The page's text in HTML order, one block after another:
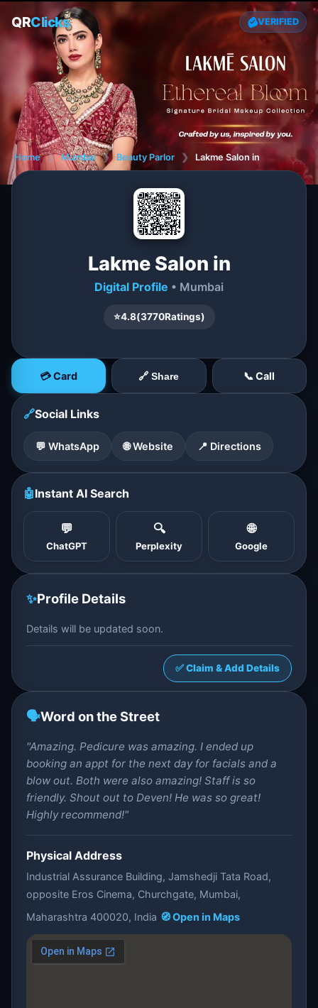
QRClicks VERIFIED
Home ❯ Mumbai ❯ Beauty Parlor ❯ Lakme Salon in
Lakme Salon in
Digital Profile • Mumbai
⭐4.8(3770Ratings)
💳 Card 🔗 Share 📞 Call
🔗Social Links
💬 WhatsApp 🌐 Website 📍 Directions
🤖Instant AI Search
💬
ChatGPT
🔍
Perplexity
🌐
Google
✨Profile Details
Details will be updated soon.
✅ Claim & Add Details
🗣️Word on the Street
"Amazing. Pedicure was amazing. I ended up
booking an appt for the next day for facials and a
blow out. Both were also amazing! Staff is so
friendly. Shout out to Deven! He was so great!
Highly recommend!"
Physical Address
Industrial Assurance Building, Jamshedji Tata Road,
opposite Eros Cinema, Churchgate, Mumbai,
Maharashtra 400020, India 🧭 Open in Maps